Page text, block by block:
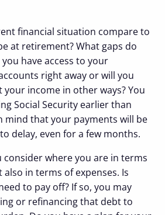
financial situation compare to
at retirement? What gaps do
have access to your
right away or will you
income in other ways? You
Social Security earlier than
mind that your payments will be
delay, even for a few months.
where you are in terms
also in terms of expenses. Is
to pay off? If so, you may
or refinancing that debt to